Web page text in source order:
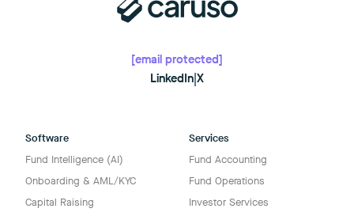
[email protected]
LinkedIn X
Software
Fund Intelligence (AI)
Onboarding & AML/KYC
Capital Raising
Services
Fund Accounting
Fund Operations
Investor Services